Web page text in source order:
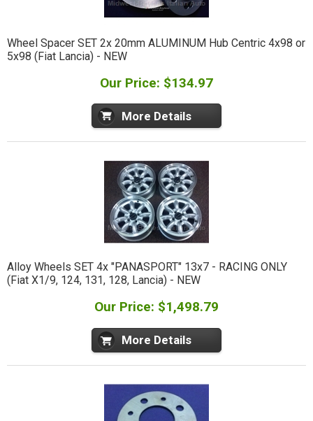
Wheel Spacer SET 2x 20mm ALUMINUM Hub Centric 4x98 or
5x98 (Fiat Lancia) - NEW
Our Price: $134.97
More Details
Alloy Wheels SET 4x "PANASPORT" 13x7 - RACING ONLY
(Fiat X1/9, 124, 131, 128, Lancia) - NEW
Our Price: $1,498.79
More Details